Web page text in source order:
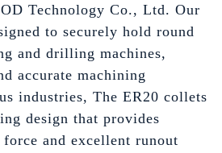
Technology Co., Ltd. Our
to securely hold round
and drilling machines,
accurate machining
industries, The ER20 collets
design that provides
and excellent runout